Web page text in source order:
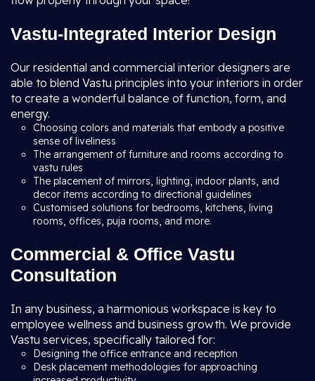
Vastu-Integrated Interior Design
Our residential and commercial interior designers are
able to blend Vastu principles into your interiors in order
to create a wonderful balance of function, form, and
energy.
Choosing colors and materials that embody a positive
sense of liveliness
The arrangement of furniture and rooms according to
vastu rules
The placement of mirrors, lighting, indoor plants, and
decor items according to directional guidelines
Customised solutions for bedrooms, kitchens, living
rooms, offices, puja rooms, and more.
Commercial & Office Vastu
Consultation
In any business, a harmonious workspace is key to
employee wellness and business growth. We provide
Vastu services, specifically tailored for:
Designing the office entrance and reception
Desk placement methodologies for approaching